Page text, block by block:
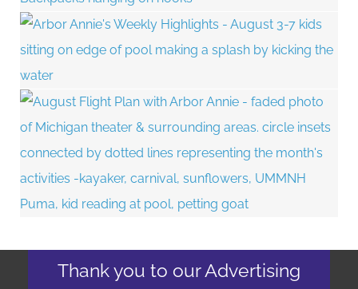
Thank you to our Advertising